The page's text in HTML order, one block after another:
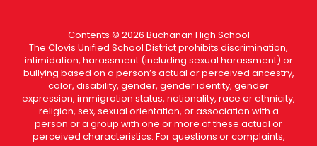
Contents © 2026 Buchanan High School
The Clovis Unified School District prohibits discrimination,
intimidation, harassment (including sexual harassment) or
bullying based on a person’s actual or perceived ancestry,
color, disability, gender, gender identity, gender
expression, immigration status, nationality, race or ethnicity,
religion, sex, sexual orientation, or association with a
person or a group with one or more of these actual or
perceived characteristics. For questions or complaints,